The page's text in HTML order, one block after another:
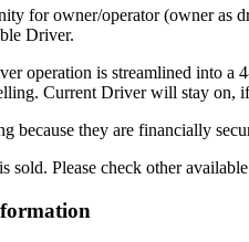
for owner/operator (owner as
Driver.
operation is streamlined into a
Current Driver will stay on,
because they are financially
sold. Please check other available